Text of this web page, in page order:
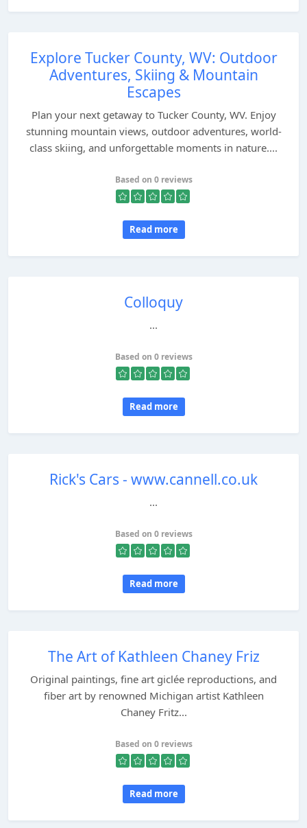
Explore Tucker County, WV: Outdoor
Adventures, Skiing & Mountain
Escapes
Plan your next getaway to Tucker County, WV. Enjoy
stunning mountain views, outdoor adventures, world-
class skiing, and unforgettable moments in nature....
Based on 0 reviews
Read more
Colloquy
...
Based on 0 reviews
Read more
Rick's Cars - www.cannell.co.uk
...
Based on 0 reviews
Read more
The Art of Kathleen Chaney Friz
Original paintings, fine art giclée reproductions, and
fiber art by renowned Michigan artist Kathleen
Chaney Fritz...
Based on 0 reviews
Read more